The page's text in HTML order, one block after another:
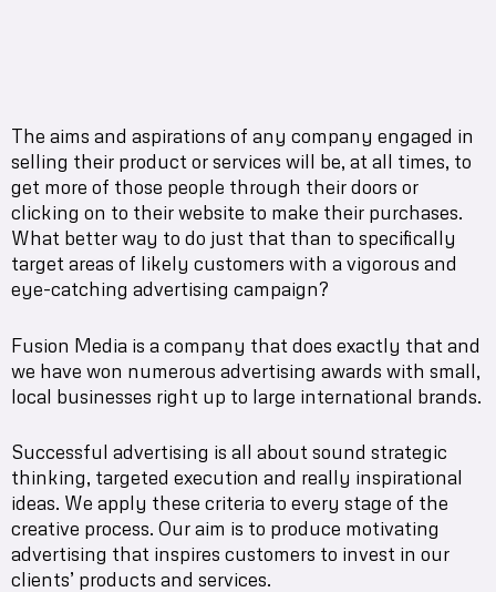
The aims and aspirations of any company engaged in
selling their product or services will be, at all times, to
get more of those people through their doors or
clicking on to their website to make their purchases.
What better way to do just that than to specifically
target areas of likely customers with a vigorous and
eye-catching advertising campaign?
Fusion Media is a company that does exactly that and
we have won numerous advertising awards with small,
local businesses right up to large international brands.
Successful advertising is all about sound strategic
thinking, targeted execution and really inspirational
ideas. We apply these criteria to every stage of the
creative process. Our aim is to produce motivating
advertising that inspires customers to invest in our
clients’ products and services.